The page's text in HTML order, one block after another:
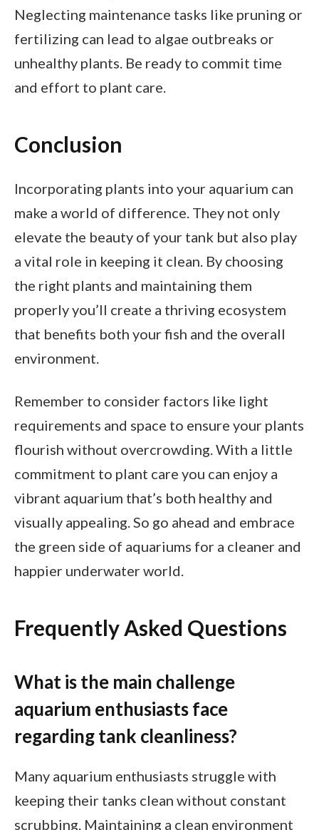
Neglecting maintenance tasks like pruning or
fertilizing can lead to algae outbreaks or
unhealthy plants. Be ready to commit time
and effort to plant care.
Conclusion
Incorporating plants into your aquarium can
make a world of difference. They not only
elevate the beauty of your tank but also play
a vital role in keeping it clean. By choosing
the right plants and maintaining them
properly you’ll create a thriving ecosystem
that benefits both your fish and the overall
environment.
Remember to consider factors like light
requirements and space to ensure your plants
flourish without overcrowding. With a little
commitment to plant care you can enjoy a
vibrant aquarium that’s both healthy and
visually appealing. So go ahead and embrace
the green side of aquariums for a cleaner and
happier underwater world.
Frequently Asked Questions
What is the main challenge
aquarium enthusiasts face
regarding tank cleanliness?
Many aquarium enthusiasts struggle with
keeping their tanks clean without constant
scrubbing. Maintaining a clean environment